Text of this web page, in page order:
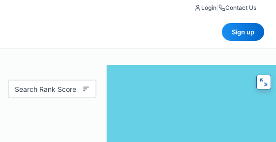
Login Contact Us
Sign up
Search Rank Score